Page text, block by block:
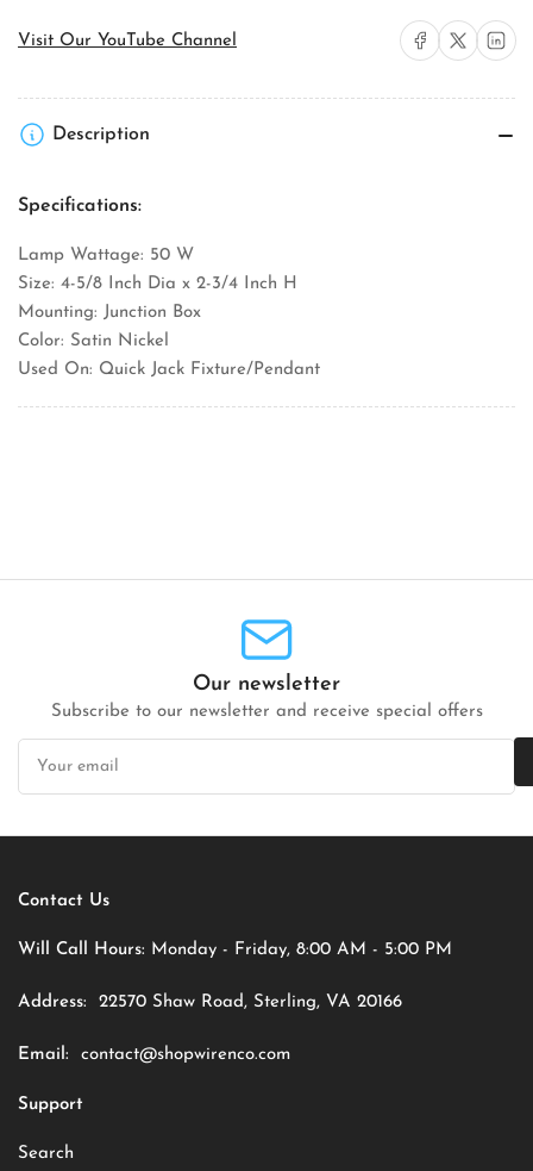
Domed
Quick
Fixture
Adapter
Monopoint
Domed
Quick
Fixture
Visit Our YouTube Channel Share on Facebook
Share on X Share on
Description
Specifications:
Lamp Wattage: 50 W
Size: 4-5/8 Inch Dia x 2-3/4 Inch H
Mounting: Junction Box
Color: Satin Nickel
Used On: Quick Jack Fixture/Pendant
Our newsletter
Subscribe to our newsletter and receive special offers
Your
email
Contact Us
Will Call Hours: Monday - Friday, 8:00 AM - 5:00 PM
Address: 22570 Shaw Road, Sterling, VA 20166
Email: contact@shopwirenco.com
Support
Search